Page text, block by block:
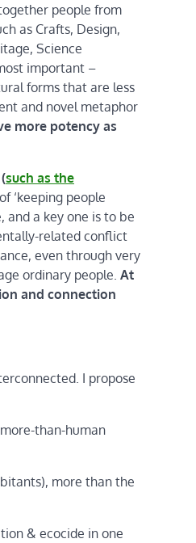
people from
as Crafts, Design,
Science
important –
forms that are less
and novel metaphor
more potency as
such as the
‘keeping people
and a key one is to be
related conflict
even through very
ordinary people. At
and connection
I propose
than-human
more than the
& ecocide in one